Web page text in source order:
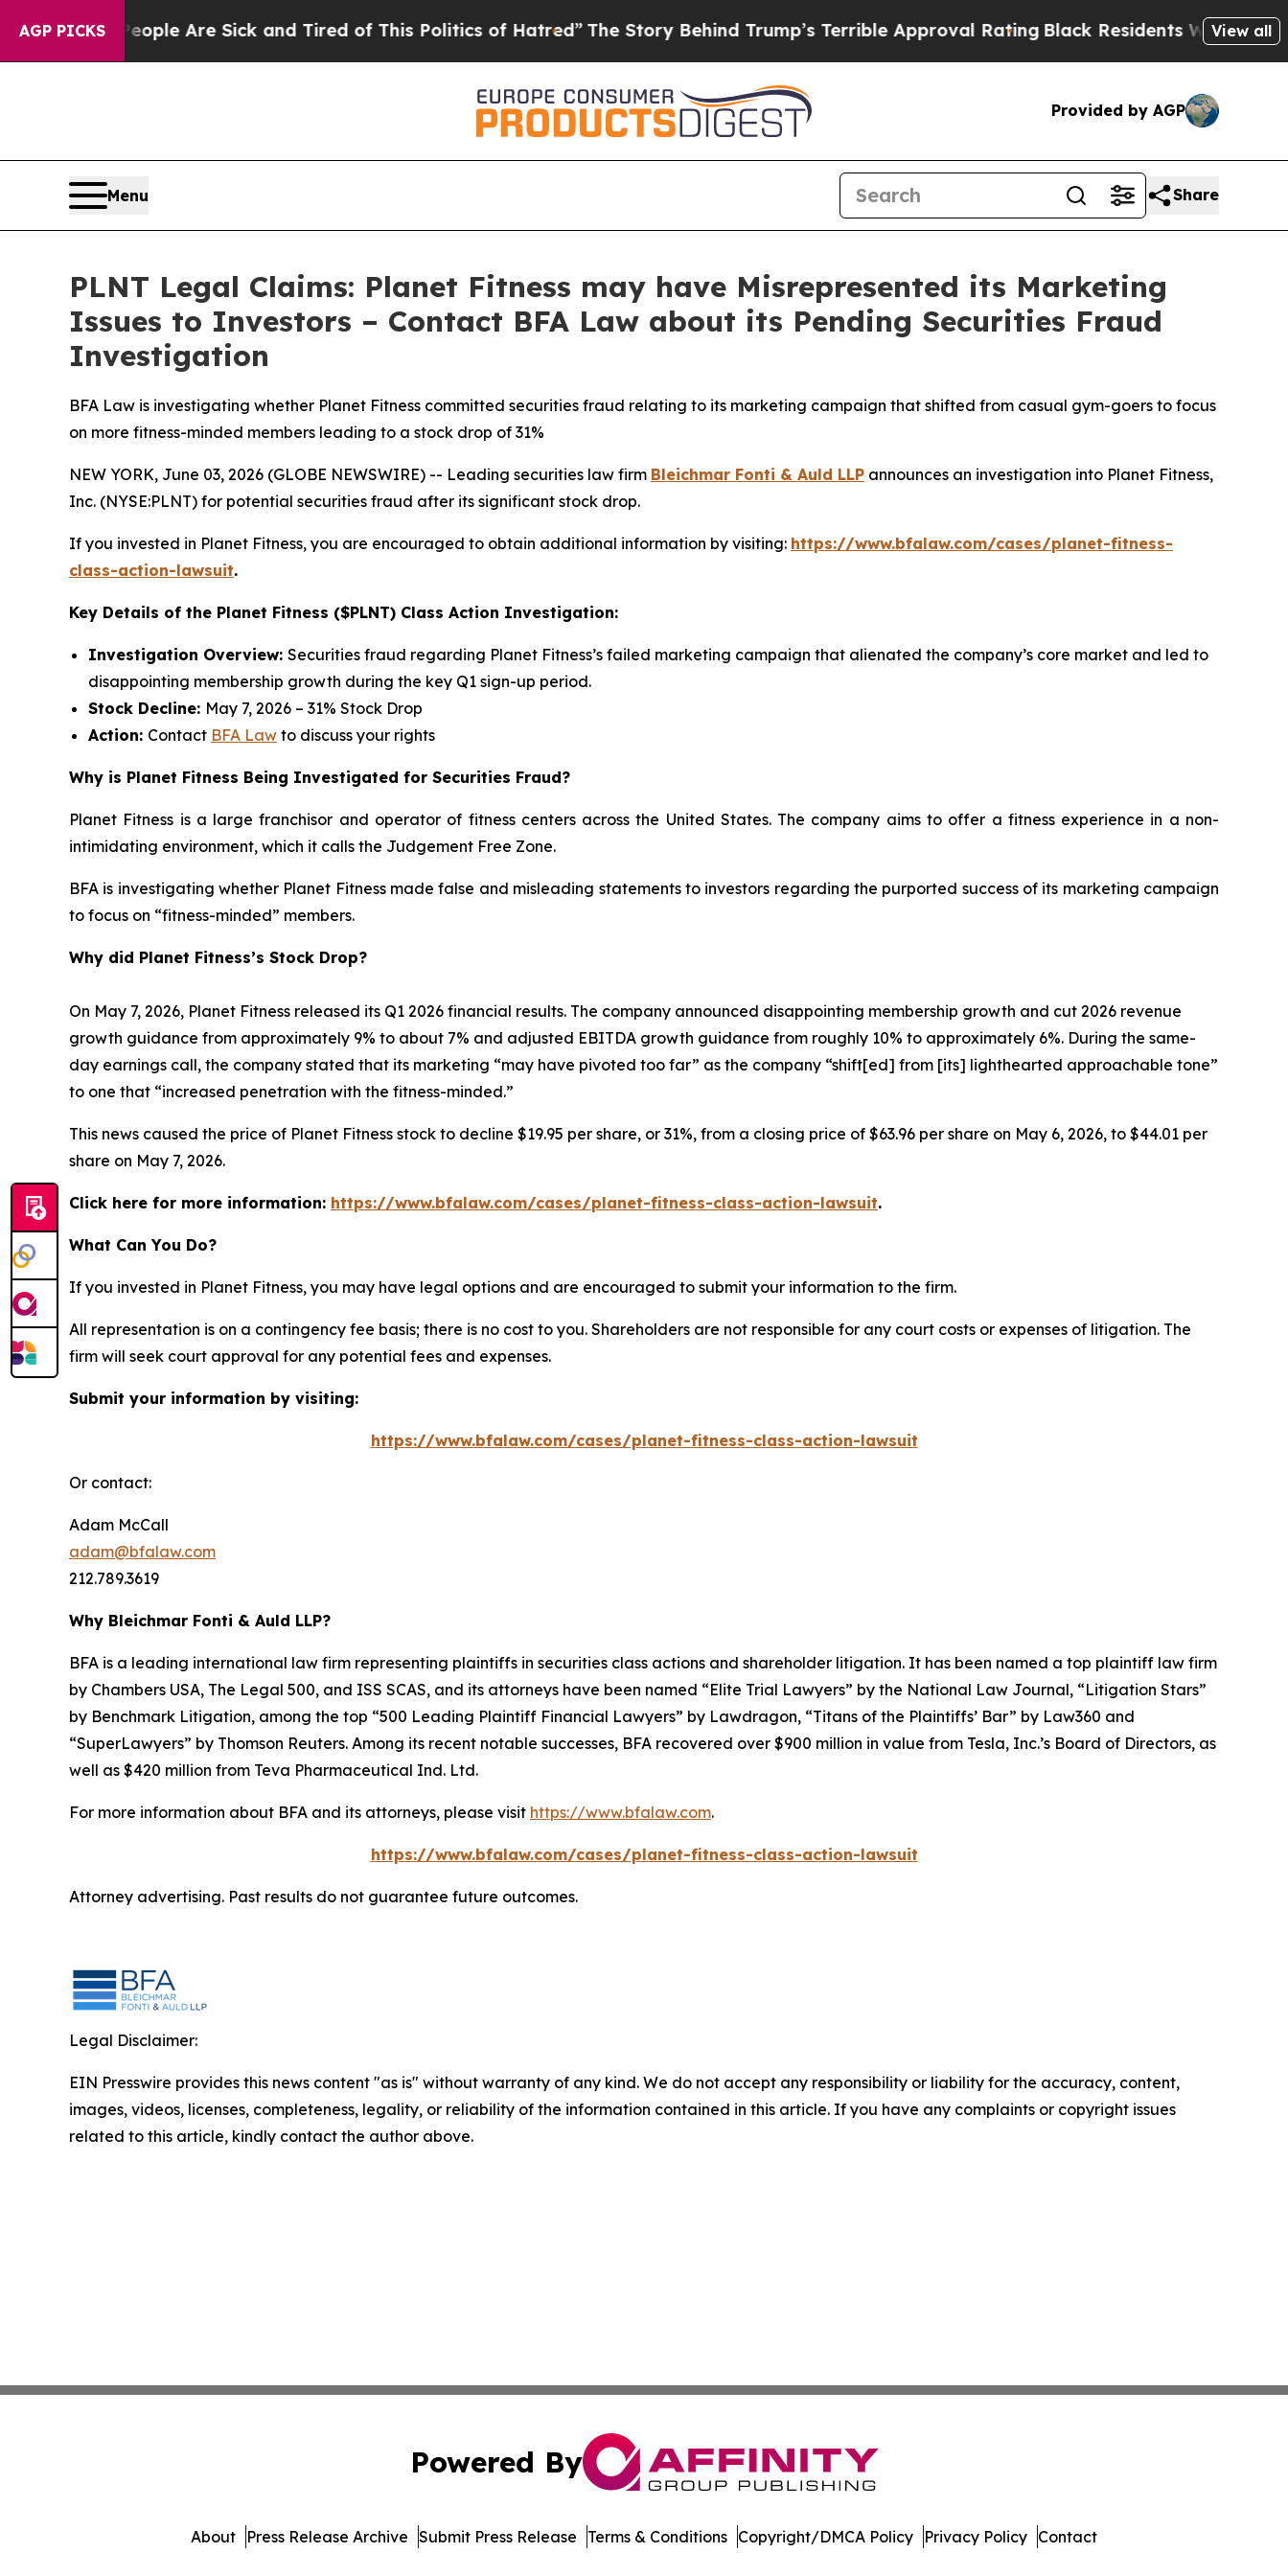
AGP PICKS
“People Are Sick and Tired of This Politics of Hatred” The Story Behind Trump’s Terrible Approval RatingBlack Residents Warned of View all
Provided by AGP
Menu Share
PLNT Legal Claims: Planet Fitness may have Misrepresented its Marketing
Issues to Investors – Contact BFA Law about its Pending Securities Fraud
Investigation
BFA Law is investigating whether Planet Fitness committed securities fraud relating to its marketing campaign that shifted from casual gym-goers to focus
on more fitness-minded members leading to a stock drop of 31%
NEW YORK, June 03, 2026 (GLOBE NEWSWIRE) -- Leading securities law firm Bleichmar Fonti & Auld LLP announces an investigation into Planet Fitness,
Inc. (NYSE:PLNT) for potential securities fraud after its significant stock drop.
If you invested in Planet Fitness, you are encouraged to obtain additional information by visiting: https://www.bfalaw.com/cases/planet-fitness-
class-action-lawsuit.
Key Details of the Planet Fitness ($PLNT) Class Action Investigation:
Investigation Overview: Securities fraud regarding Planet Fitness’s failed marketing campaign that alienated the company’s core market and led to
disappointing membership growth during the key Q1 sign-up period.
Stock Decline: May 7, 2026 – 31% Stock Drop
Action: Contact BFA Law to discuss your rights
Why is Planet Fitness Being Investigated for Securities Fraud?
Planet Fitness is a large franchisor and operator of fitness centers across the United States. The company aims to offer a fitness experience in a non-
intimidating environment, which it calls the Judgement Free Zone.
BFA is investigating whether Planet Fitness made false and misleading statements to investors regarding the purported success of its marketing campaign
to focus on “fitness-minded” members.
Why did Planet Fitness’s Stock Drop?
On May 7, 2026, Planet Fitness released its Q1 2026 financial results. The company announced disappointing membership growth and cut 2026 revenue
growth guidance from approximately 9% to about 7% and adjusted EBITDA growth guidance from roughly 10% to approximately 6%. During the same-
day earnings call, the company stated that its marketing “may have pivoted too far” as the company “shift[ed] from [its] lighthearted approachable tone”
to one that “increased penetration with the fitness-minded.”
This news caused the price of Planet Fitness stock to decline $19.95 per share, or 31%, from a closing price of $63.96 per share on May 6, 2026, to $44.01 per
share on May 7, 2026.
Click here for more information: https://www.bfalaw.com/cases/planet-fitness-class-action-lawsuit.
What Can You Do?
If you invested in Planet Fitness, you may have legal options and are encouraged to submit your information to the firm.
All representation is on a contingency fee basis; there is no cost to you. Shareholders are not responsible for any court costs or expenses of litigation. The
firm will seek court approval for any potential fees and expenses.
Submit your information by visiting:
https://www.bfalaw.com/cases/planet-fitness-class-action-lawsuit
Or contact:
Adam McCall
adam@bfalaw.com
212.789.3619
Why Bleichmar Fonti & Auld LLP?
BFA is a leading international law firm representing plaintiffs in securities class actions and shareholder litigation. It has been named a top plaintiff law firm
by Chambers USA, The Legal 500, and ISS SCAS, and its attorneys have been named “Elite Trial Lawyers” by the National Law Journal, “Litigation Stars”
by Benchmark Litigation, among the top “500 Leading Plaintiff Financial Lawyers” by Lawdragon, “Titans of the Plaintiffs’ Bar” by Law360 and
“SuperLawyers” by Thomson Reuters. Among its recent notable successes, BFA recovered over $900 million in value from Tesla, Inc.’s Board of Directors, as
well as $420 million from Teva Pharmaceutical Ind. Ltd.
For more information about BFA and its attorneys, please visit https://www.bfalaw.com.
https://www.bfalaw.com/cases/planet-fitness-class-action-lawsuit
Attorney advertising. Past results do not guarantee future outcomes.
Legal Disclaimer:
EIN Presswire provides this news content "as is" without warranty of any kind. We do not accept any responsibility or liability for the accuracy, content,
images, videos, licenses, completeness, legality, or reliability of the information contained in this article. If you have any complaints or copyright issues
related to this article, kindly contact the author above.
Powered By
About Press Release Archive Submit Press Release Terms & Conditions Copyright/DMCA Policy Privacy Policy Contact